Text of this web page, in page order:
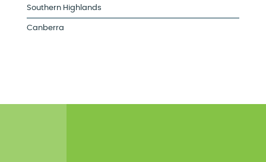
Southern Highlands
Canberra